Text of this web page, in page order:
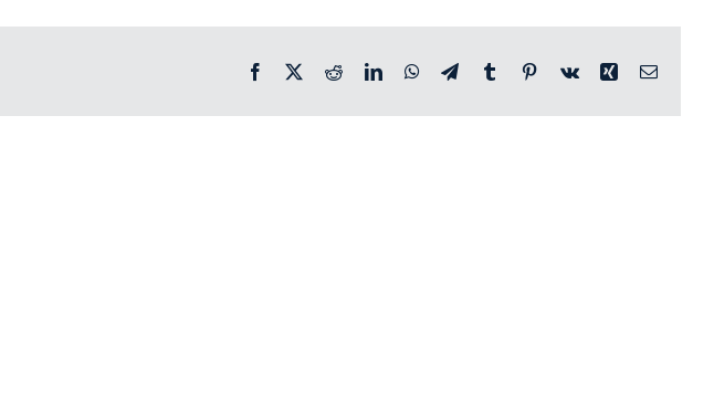
Facebook RedditLinkedInWhatsApp
TelegramTumblrPinterestVk Xing Email